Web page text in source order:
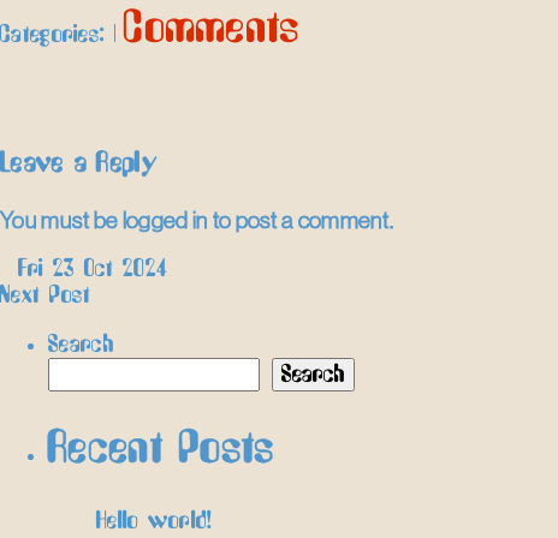
Categories: | Comments
Leave a Reply
You must be logged in to post a comment.
Post
navigation
Fri 23 Oct 2024
Next Post
Search
Search
Recent Posts
Hello world!